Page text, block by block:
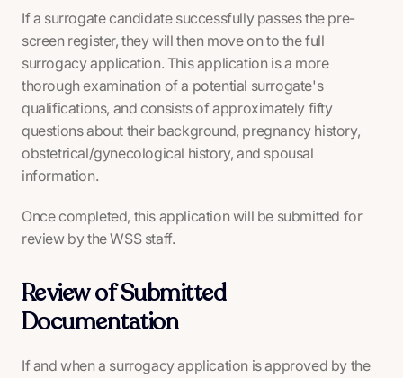
If a surrogate candidate successfully passes the pre-
screen register, they will then move on to the full
surrogacy application. This application is a more
thorough examination of a potential surrogate's
qualifications, and consists of approximately fifty
questions about their background, pregnancy history,
obstetrical/gynecological history, and spousal
information.
Once completed, this application will be submitted for
review by the WSS staff.
Review of Submitted
Documentation
If and when a surrogacy application is approved by the